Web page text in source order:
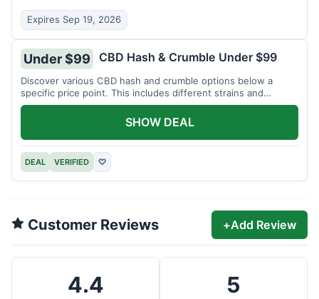
Expires Sep 19, 2026
Under $99 CBD Hash & Crumble Under $99
Discover various CBD hash and crumble options below a
specific price point. This includes different strains and
weights.
DEAL VERIFIED ♡
SHOW DEAL
Customer Reviews +Add Review
4.4 5